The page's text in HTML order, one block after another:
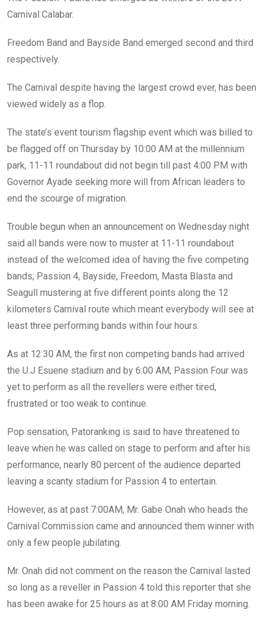
o
k
p
Carnival Calabar.
Freedom Band and Bayside Band emerged second and third
respectively.
The Carnival despite having the largest crowd ever, has been
viewed widely as a flop.
The state’s event tourism flagship event which was billed to
be flagged off on Thursday by 10:00 AM at the millennium
park, 11-11 roundabout did not begin till past 4:00 PM with
Governor Ayade seeking more will from African leaders to
end the scourge of migration.
Trouble begun when an announcement on Wednesday night
said all bands were now to muster at 11-11 roundabout
instead of the welcomed idea of having the five competing
bands; Passion 4, Bayside, Freedom, Masta Blasta and
Seagull mustering at five different points along the 12
kilometers Carnival route which meant everybody will see at
least three performing bands within four hours.
As at 12:30 AM, the first non competing bands had arrived
the U.J Esuene stadium and by 6:00 AM, Passion Four was
yet to perform as all the revellers were either tired,
frustrated or too weak to continue.
Pop sensation, Patoranking is said to have threatened to
leave when he was called on stage to perform and after his
performance, nearly 80 percent of the audience departed
leaving a scanty stadium for Passion 4 to entertain.
However, as at past 7:00AM, Mr. Gabe Onah who heads the
Carnival Commission came and announced them winner with
only a few people jubilating.
Mr. Onah did not comment on the reason the Carnival lasted
so long as a reveller in Passion 4 told this reporter that she
has been awake for 25 hours as at 8:00 AM Friday morning.